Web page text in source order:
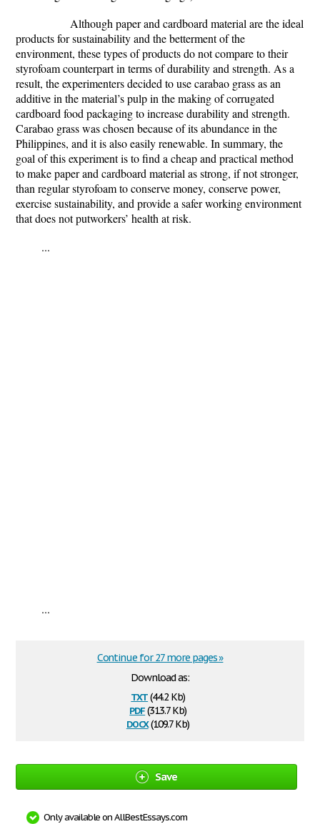
Although paper and cardboard material are the ideal
products for sustainability and the betterment of the
environment, these types of products do not compare to their
styrofoam counterpart in terms of durability and strength. As a
result, the experimenters decided to use carabao grass as an
additive in the material’s pulp in the making of corrugated
cardboard food packaging to increase durability and strength.
Carabao grass was chosen because of its abundance in the
Philippines, and it is also easily renewable. In summary, the
goal of this experiment is to find a cheap and practical method
to make paper and cardboard material as strong, if not stronger,
than regular styrofoam to conserve money, conserve power,
exercise sustainability, and provide a safer working environment
that does not putworkers’ health at risk.
...
...
Download as:
txt(44.2 Kb)
pdf(313.7 Kb)
docx(109.7 Kb)
Continue for 27 more pages »
Save
Only available on AllBestEssays.com